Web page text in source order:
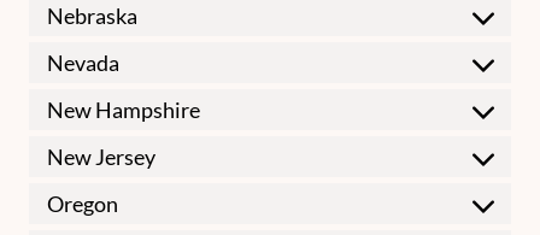
Nebraska
Nevada
New Hampshire
New Jersey
Oregon